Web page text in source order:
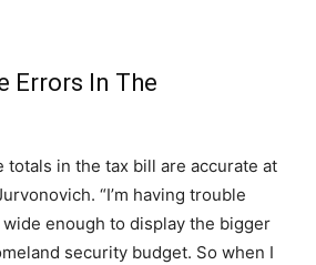
Errors In The
totals in the tax bill are accurate at
“I’m having trouble
enough to display the bigger
security budget. So when I